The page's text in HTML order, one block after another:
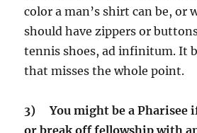
color a man’s shirt can be, or
should have zippers or
tennis shoes, ad infinitum. It
that misses the whole point.
3) You might be a Pharisee
or break off fellowship with